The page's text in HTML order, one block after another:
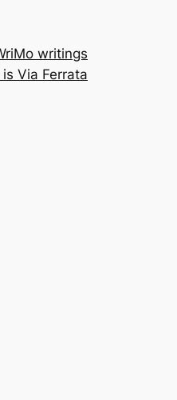
writings
Via Ferrata